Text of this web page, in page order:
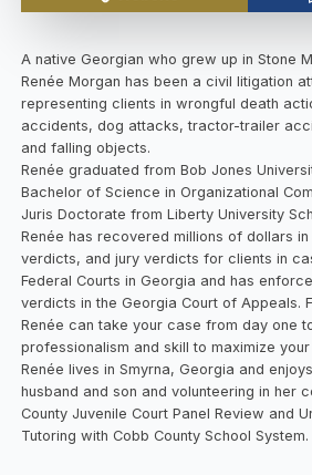
A native Georgian who grew up in Stone
Renée Morgan has been a civil litigation
representing clients in wrongful death
accidents, dog attacks, tractor-trailer
and falling objects.
Renée graduated from Bob Jones
Bachelor of Science in Organizational
Juris Doctorate from Liberty University
Renée has recovered millions of dollars
verdicts, and jury verdicts for clients in
Federal Courts in Georgia and has
verdicts in the Georgia Court of Appeals.
Renée can take your case from day one
professionalism and skill to maximize
Renée lives in Smyrna, Georgia and
husband and son and volunteering in her
County Juvenile Court Panel Review and
Tutoring with Cobb County School System.